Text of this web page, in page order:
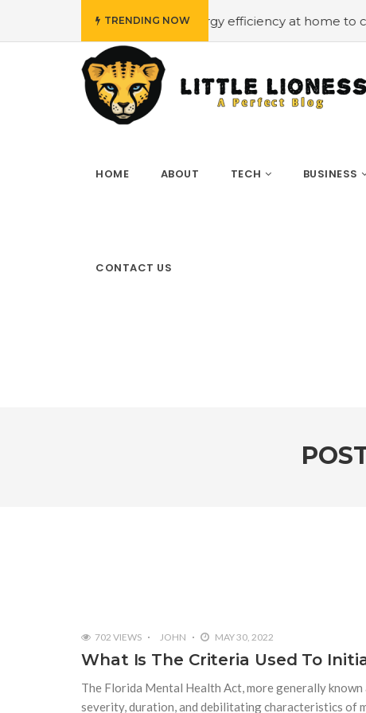
TRENDING NOW
#Employing energy efficiency at home to cut
HOME ABOUT TECH BUSINESS
CONTACT US
702 VIEWS JOHN MAY 30, 2022
What Is The Criteria Used To
The Florida Mental Health Act, more generally
severity, duration, and debilitating characteristics of